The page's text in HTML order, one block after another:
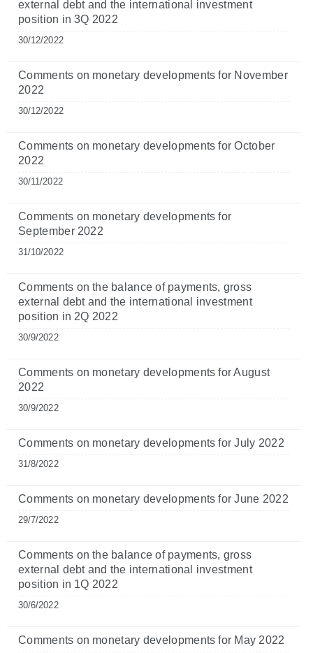
external debt and the international investment
position in 3Q 2022
30/12/2022
Comments on monetary developments for November
2022
30/12/2022
Comments on monetary developments for October
2022
30/11/2022
Comments on monetary developments for
September 2022
31/10/2022
Comments on the balance of payments, gross
external debt and the international investment
position in 2Q 2022
30/9/2022
Comments on monetary developments for August
2022
30/9/2022
Comments on monetary developments for July 2022
31/8/2022
Comments on monetary developments for June 2022
29/7/2022
Comments on the balance of payments, gross
external debt and the international investment
position in 1Q 2022
30/6/2022
Comments on monetary developments for May 2022